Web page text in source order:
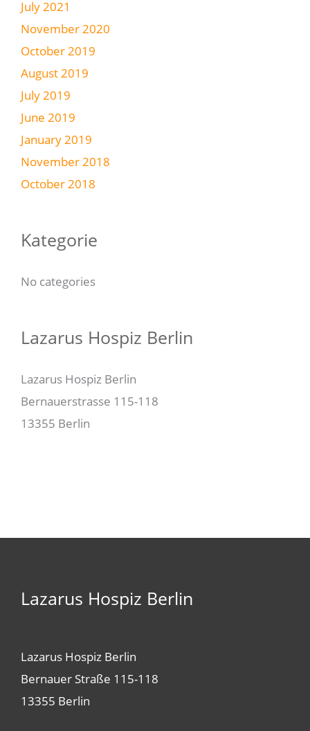
July 2021
November 2020
October 2019
August 2019
July 2019
June 2019
January 2019
November 2018
October 2018
Kategorie
No categories
Lazarus Hospiz Berlin
Lazarus Hospiz Berlin
Bernauerstrasse 115-118
13355 Berlin
Lazarus Hospiz Berlin
Lazarus Hospiz Berlin
Bernauer Straße 115-118
13355 Berlin